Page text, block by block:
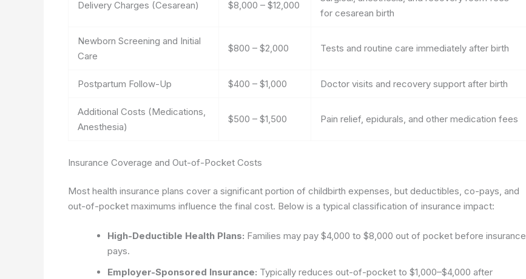
Delivery Charges (Cesarean) $8,000 – $12,000
for cesarean birth
Newborn Screening and Initial
Care
$800 – $2,000 Tests and routine care immediately after birth
Postpartum Follow-Up $400 – $1,000 Doctor visits and recovery support after birth
Additional Costs (Medications,
Anesthesia)
$500 – $1,500 Pain relief, epidurals, and other medication fees
Insurance Coverage and Out-of-Pocket Costs
Most health insurance plans cover a significant portion of childbirth expenses, but deductibles, co-pays, and
out-of-pocket maximums influence the final cost. Below is a typical classification of insurance impact:
High-Deductible Health Plans: Families may pay $4,000 to $8,000 out of pocket before insurance
pays.
Employer-Sponsored Insurance: Typically reduces out-of-pocket to $1,000–$4,000 after